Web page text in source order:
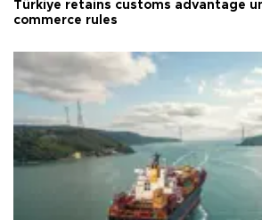
Türkiye retains customs advantage
commerce rules